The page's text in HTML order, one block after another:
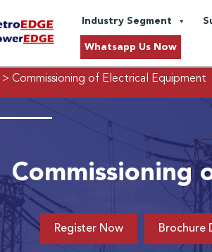
Industry Segment
Whatsapp Us Now
> Commissioning of Electrical Equipment
Commissioning
Register Now Brochure